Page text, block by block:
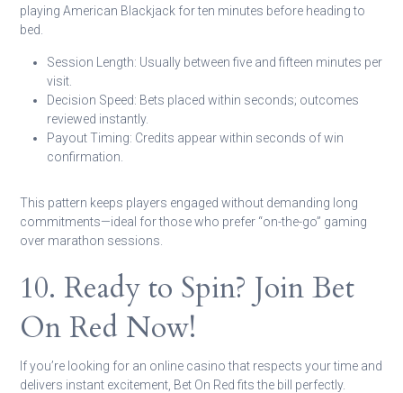
playing American Blackjack for ten minutes before heading to
bed.
Session Length: Usually between five and fifteen minutes per
visit.
Decision Speed: Bets placed within seconds; outcomes
reviewed instantly.
Payout Timing: Credits appear within seconds of win
confirmation.
This pattern keeps players engaged without demanding long
commitments—ideal for those who prefer “on-the-go” gaming
over marathon sessions.
10. Ready to Spin? Join Bet
On Red Now!
If you’re looking for an online casino that respects your time and
delivers instant excitement, Bet On Red fits the bill perfectly.